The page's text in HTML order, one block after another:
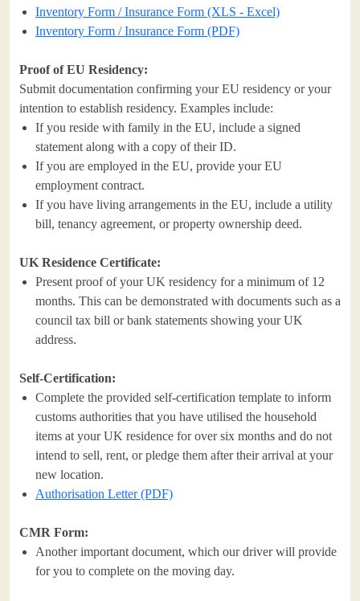
Inventory Form / Insurance Form (XLS - Excel)
Inventory Form / Insurance Form (PDF)
Proof of EU Residency:
Submit documentation confirming your EU residency or your
intention to establish residency. Examples include:
If you reside with family in the EU, include a signed
statement along with a copy of their ID.
If you are employed in the EU, provide your EU
employment contract.
If you have living arrangements in the EU, include a utility
bill, tenancy agreement, or property ownership deed.
UK Residence Certificate:
Present proof of your UK residency for a minimum of 12
months. This can be demonstrated with documents such as a
council tax bill or bank statements showing your UK
address.
Self-Certification:
Complete the provided self-certification template to inform
customs authorities that you have utilised the household
items at your UK residence for over six months and do not
intend to sell, rent, or pledge them after their arrival at your
new location.
Authorisation Letter (PDF)
CMR Form:
Another important document, which our driver will provide
for you to complete on the moving day.